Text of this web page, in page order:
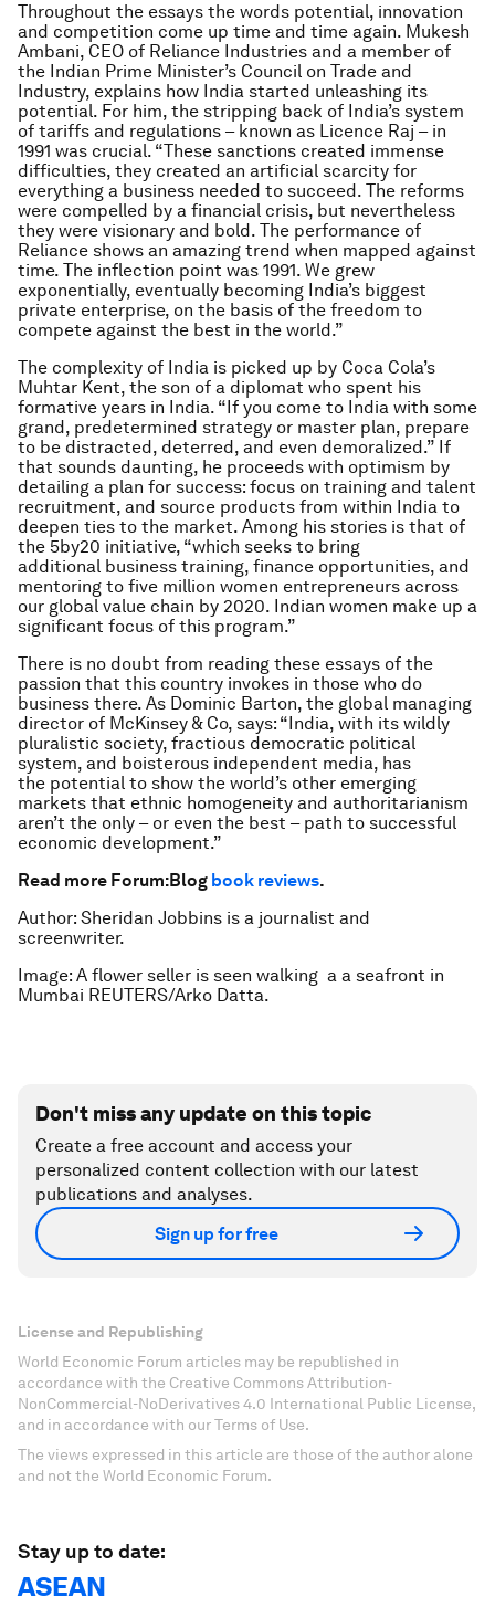
Throughout the essays the words potential, innovation
and competition come up time and time again. Mukesh
Ambani, CEO of Reliance Industries and a member of
the Indian Prime Minister’s Council on Trade and
Industry, explains how India started unleashing its
potential. For him, the stripping back of India’s system
of tariffs and regulations – known as Licence Raj – in
1991 was crucial. “These sanctions created immense
difficulties, they created an artificial scarcity for
everything a business needed to succeed. The reforms
were compelled by a financial crisis, but nevertheless
they were visionary and bold. The performance of
Reliance shows an amazing trend when mapped against
time. The inflection point was 1991. We grew
exponentially, eventually becoming India’s biggest
private enterprise, on the basis of the freedom to
compete against the best in the world.”
The complexity of India is picked up by Coca Cola’s
Muhtar Kent, the son of a diplomat who spent his
formative years in India. “If you come to India with some
grand, predetermined strategy or master plan, prepare
to be distracted, deterred, and even demoralized.” If
that sounds daunting, he proceeds with optimism by
detailing a plan for success: focus on training and talent
recruitment, and source products from within India to
deepen ties to the market. Among his stories is that of
the 5by20 initiative, “which seeks to bring
additional business training, finance opportunities, and
mentoring to five million women entrepreneurs across
our global value chain by 2020. Indian women make up a
significant focus of this program.”
There is no doubt from reading these essays of the
passion that this country invokes in those who do
business there. As Dominic Barton, the global managing
director of McKinsey & Co, says: “India, with its wildly
pluralistic society, fractious democratic political
system, and boisterous independent media, has
the potential to show the world’s other emerging
markets that ethnic homogeneity and authoritarianism
aren’t the only – or even the best – path to successful
economic development.”
Read more Forum:Blog book reviews.
Author: Sheridan Jobbins is a journalist and
screenwriter.
Image: A flower seller is seen walking a a seafront in
Mumbai REUTERS/Arko Datta.
Don't miss any update on this topic
Create a free account and access your
personalized content collection with our latest
publications and analyses.
Sign up for free
License and Republishing
World Economic Forum articles may be republished in
accordance with the Creative Commons Attribution-
NonCommercial-NoDerivatives 4.0 International Public License,
and in accordance with our Terms of Use.
The views expressed in this article are those of the author alone
and not the World Economic Forum.
Stay up to date:
ASEAN